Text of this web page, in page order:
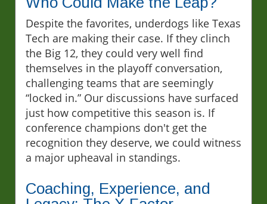
Despite the favorites, underdogs like Texas
Tech are making their case. If they clinch
the Big 12, they could very well find
themselves in the playoff conversation,
challenging teams that are seemingly
“locked in.” Our discussions have surfaced
just how competitive this season is. If
conference champions don't get the
recognition they deserve, we could witness
a major upheaval in standings.
Coaching, Experience, and